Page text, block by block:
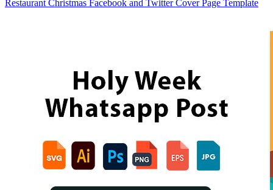
Restaurant Christmas Facebook and Twitter Cover Page Template